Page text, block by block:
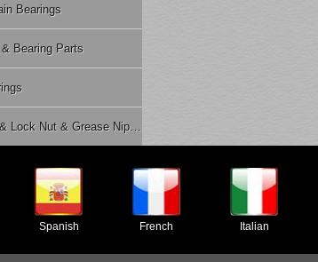
Bearings
Bearing Parts
Power Lock & Lock Nut & Grease Nipple Etc.
Spanish French Italian